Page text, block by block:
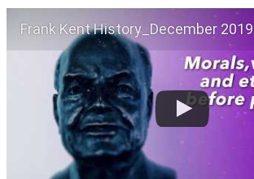
Frank Kent History_December 2019